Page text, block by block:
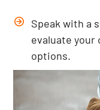
Speak with a
evaluate your
options.